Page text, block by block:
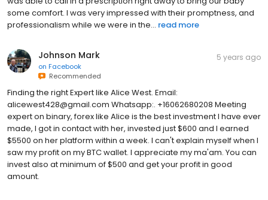
some comfort. I was very impressed with their promptness, and
professionalism while we were in the... read more
Johnson Mark
on Facebook
Recommended
5 years ago
Finding the right Expert like Alice West. Email:
alicewest428@gmail.com Whatsapp:. +16062680208 Meeting
expert on binary, forex like Alice is the best investment I have ever
made, I got in contact with her, invested just $600 and I earned
$5500 on her platform within a week. I can't explain myself when I
saw my profit on my BTC wallet. I appreciate my ma'am. You can
invest also at minimum of $500 and get your profit in good
amount.